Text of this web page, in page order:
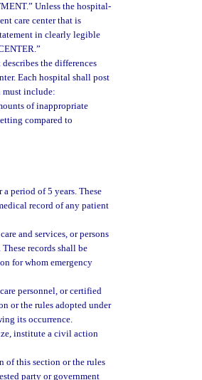
Unless the hospital-
care center that is
in clearly legible
the differences
Each hospital shall post
include:
of inappropriate
compared to
period of 5 years. These
record of any patient
and services, or persons
records shall be
for whom emergency
personnel, or certified
or the rules adopted under
its occurrence.
institute a civil action
of this section or the rules
party or government